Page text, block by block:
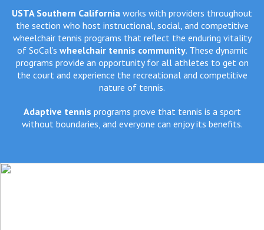
USTA Southern California works with providers throughout
the section who host instructional, social, and competitive
wheelchair tennis programs that reflect the enduring vitality
of SoCal’s wheelchair tennis community. These dynamic
programs provide an opportunity for all athletes to get on
the court and experience the recreational and competitive
nature of tennis.
Adaptive tennis programs prove that tennis is a sport
without boundaries, and everyone can enjoy its benefits.